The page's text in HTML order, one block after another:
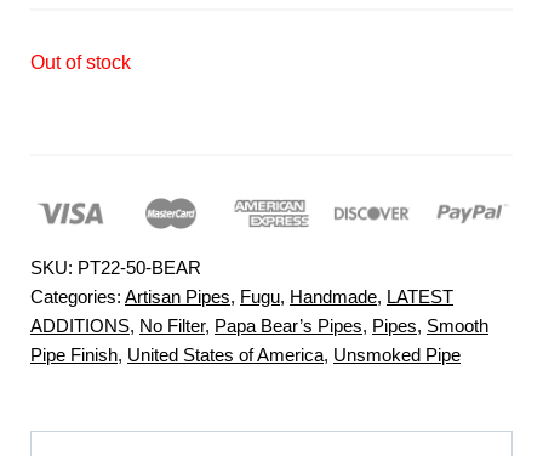
Out of stock
SKU: PT22-50-BEAR
Categories: Artisan Pipes, Fugu, Handmade, LATEST
ADDITIONS, No Filter, Papa Bear’s Pipes, Pipes, Smooth
Pipe Finish, United States of America, Unsmoked Pipe